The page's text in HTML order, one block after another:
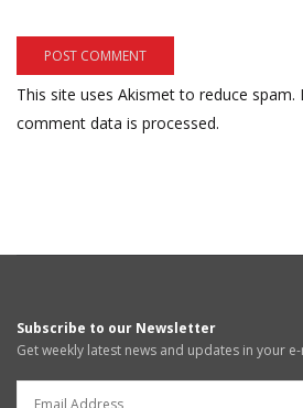
This site uses Akismet to reduce spam.
comment data is processed.
Subscribe to our Newsletter
Get weekly latest news and updates in your